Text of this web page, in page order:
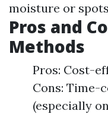
moisture or
Pros and
Methods
Pros: Cost-
Cons: Time-
(especially